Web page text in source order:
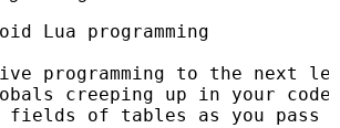
Lua programming
programming to the next
creeping up in your
of tables as you pass